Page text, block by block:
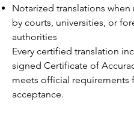
Notarized translations when
by courts, universities, or
authorities
Every certified translation
signed Certificate of
meets official requirements
acceptance.